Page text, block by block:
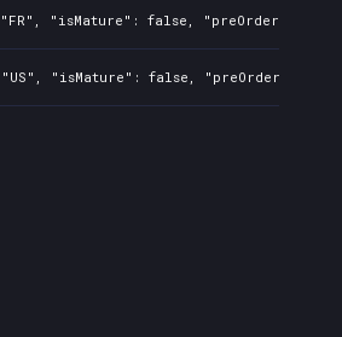
"FR", "isMature": false,
"US", "isMature": false,